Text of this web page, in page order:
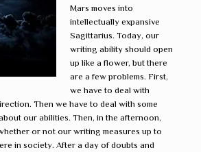
Mars moves into
intellectually expansive
Sagittarius. Today, our
writing ability should open
up like a flower, but there
are a few problems. First,
we have to deal with
Then we have to deal with some
our abilities. Then, in the afternoon,
or not our writing measures up to
in society. After a day of doubts and